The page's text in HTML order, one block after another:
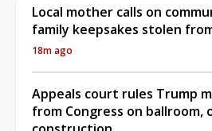
Local mother calls on
family keepsakes stolen
18m ago
Appeals court rules Trump
from Congress on